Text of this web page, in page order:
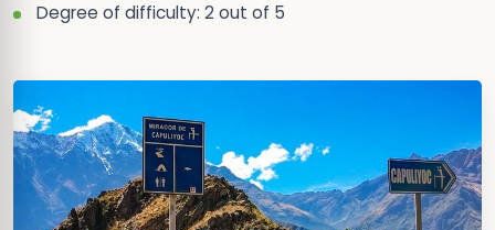
Degree of difficulty: 2 out of 5